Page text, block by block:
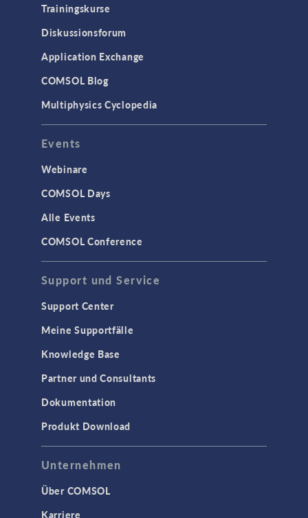
Trainingskurse
Diskussionsforum
Application Exchange
COMSOL Blog
Multiphysics Cyclopedia
Events
Webinare
COMSOL Days
Alle Events
COMSOL Conference
Support und Service
Support Center
Meine Supportfälle
Knowledge Base
Partner und Consultants
Dokumentation
Produkt Download
Unternehmen
Über COMSOL
Karriere